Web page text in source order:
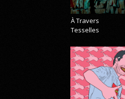
À Travers
Tesselles